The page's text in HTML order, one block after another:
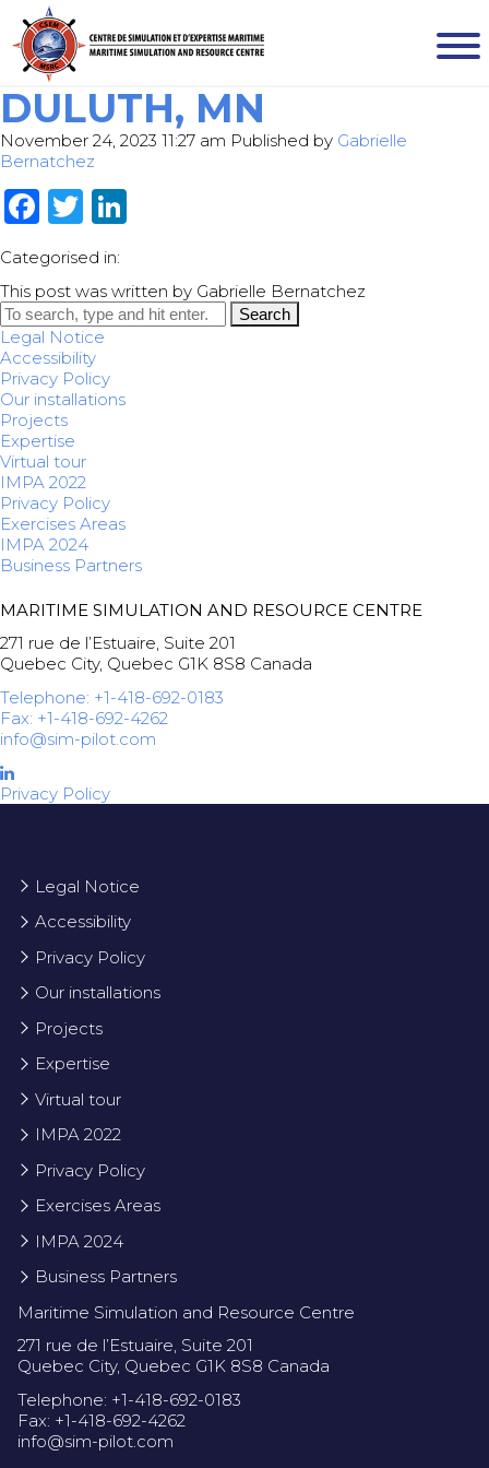
DULUTH, MN
November 24, 2023 11:27 am Published by Gabrielle
Bernatchez
Facebook
Twitter
Categorised in:
This post was written by Gabrielle Bernatchez
Search
Legal Notice
Accessibility
Privacy Policy
Our installations
Projects
Expertise
Virtual tour
IMPA 2022
Privacy Policy
Exercises Areas
IMPA 2024
Business Partners
MARITIME SIMULATION AND RESOURCE CENTRE
271 rue de l’Estuaire, Suite 201
Quebec City, Quebec G1K 8S8 Canada
Telephone: +1-418-692-0183
Fax: +1-418-692-4262
info@sim-pilot.com
Privacy Policy
Legal Notice
Accessibility
Privacy Policy
Our installations
Projects
Expertise
Virtual tour
IMPA 2022
Privacy Policy
Exercises Areas
IMPA 2024
Business Partners
Maritime Simulation and Resource Centre
271 rue de l’Estuaire, Suite 201
Quebec City, Quebec G1K 8S8 Canada
Telephone: +1-418-692-0183
Fax: +1-418-692-4262
info@sim-pilot.com